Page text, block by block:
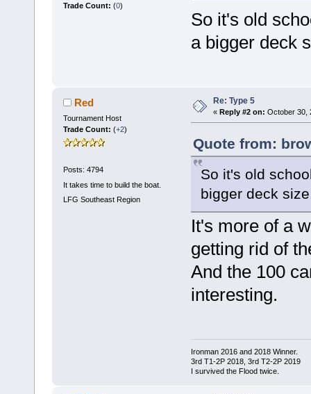
Trade Count: (0)
So it's old
a bigger deck
Red
Tournament Host
Trade Count: (+2)
Posts: 4794
It takes time to build the boat.
LFG Southeast Region
Re: Type 5
« Reply #2 on: October 30,
Quote from:
So it's old
bigger deck
It's more of a
getting rid of
And the 100
interesting.
Ironman 2016 and 2018 Winner.
3rd T1-2P 2018, 3rd T2-2P 2019
I survived the Flood twice.